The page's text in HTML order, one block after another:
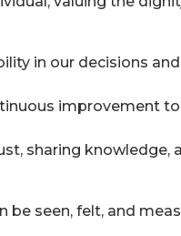
in our decisions
improvement
sharing
seen, felt, and